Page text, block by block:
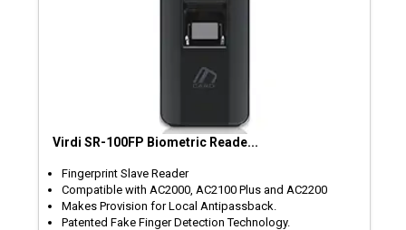
Virdi SR-100FP Biometric Reade...
Fingerprint Slave Reader
Compatible with AC2000, AC2100 Plus and AC2200
Makes Provision for Local Antipassback.
Patented Fake Finger Detection Technology.